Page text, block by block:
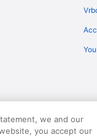
Stars Design, and The
we and our
you accept our